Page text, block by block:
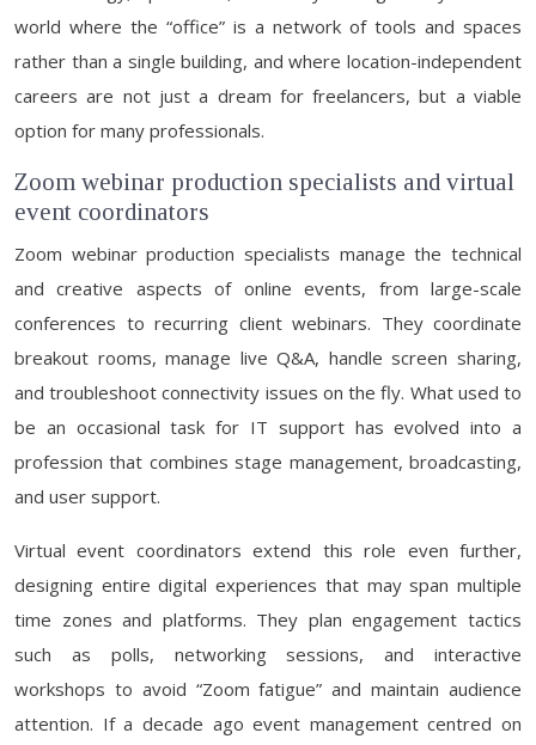
world where the “office” is a network of tools and spaces
rather than a single building, and where location-independent
careers are not just a dream for freelancers, but a viable
option for many professionals.
Zoom webinar production specialists and virtual
event coordinators
Zoom webinar production specialists manage the technical
and creative aspects of online events, from large-scale
conferences to recurring client webinars. They coordinate
breakout rooms, manage live Q&A, handle screen sharing,
and troubleshoot connectivity issues on the fly. What used to
be an occasional task for IT support has evolved into a
profession that combines stage management, broadcasting,
and user support.
Virtual event coordinators extend this role even further,
designing entire digital experiences that may span multiple
time zones and platforms. They plan engagement tactics
such as polls, networking sessions, and interactive
workshops to avoid “Zoom fatigue” and maintain audience
attention. If a decade ago event management centred on